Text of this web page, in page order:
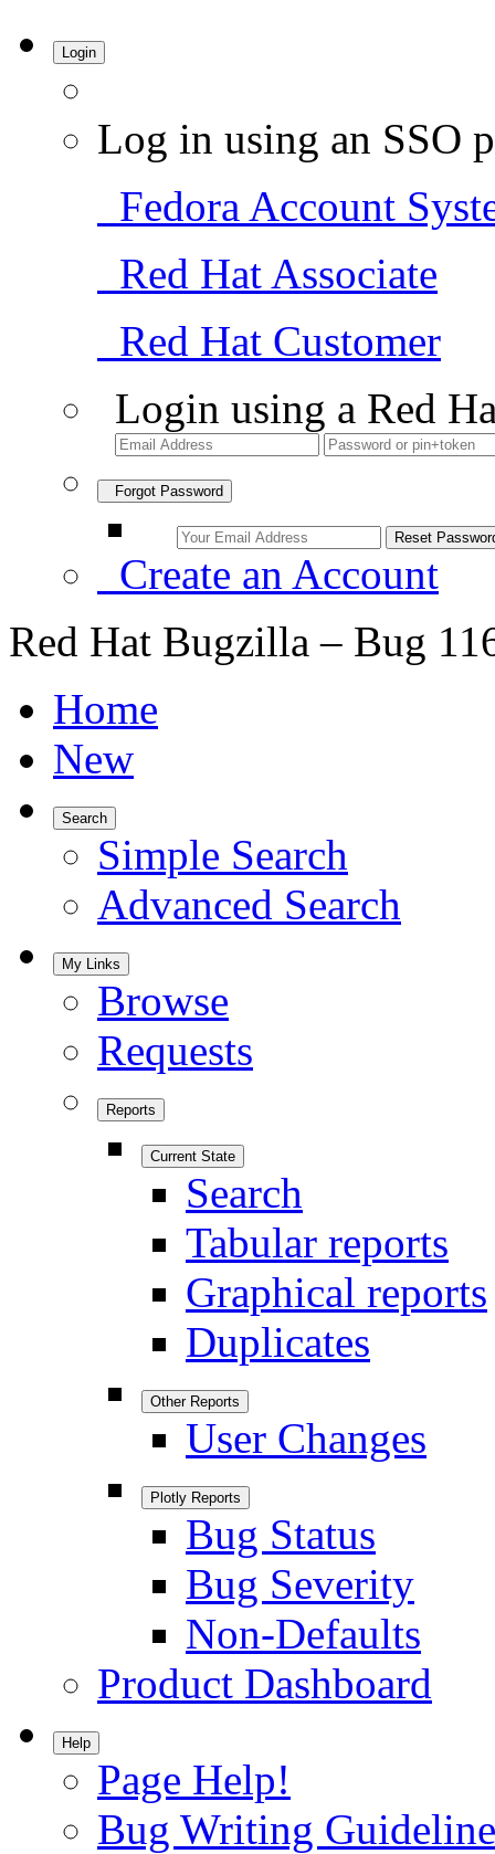
Login
Log in using an SSO
Fedora Account
Red Hat Associate
Red Hat Customer
Login using a Red
Forgot Password
Create an Account
Red Hat Bugzilla – Bug
Home
New
Search
Simple Search
Advanced Search
My Links
Browse
Requests
Reports
Current State
Search
Tabular reports
Graphical reports
Duplicates
Other Reports
User Changes
Plotly Reports
Bug Status
Bug Severity
Non-Defaults
Product Dashboard
Help
Page Help!
Bug Writing